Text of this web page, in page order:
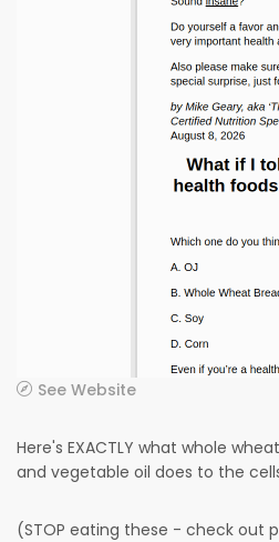
See Website
Here's EXACTLY what whole
and vegetable oil does to the
(STOP eating these - check out